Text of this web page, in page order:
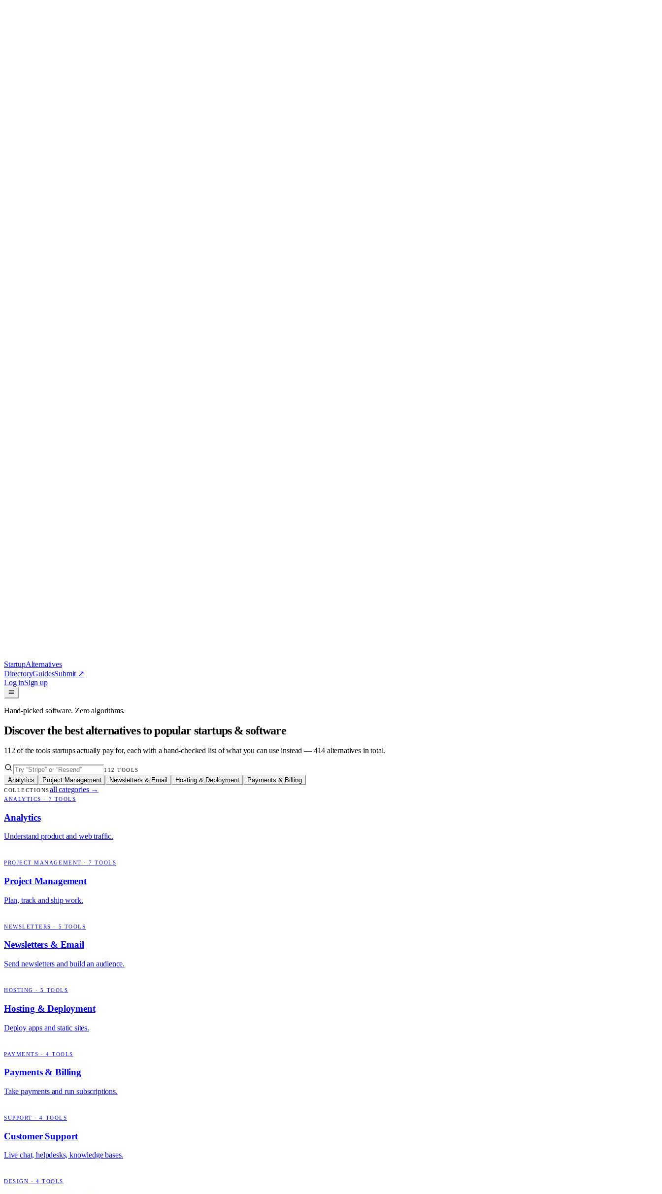
StartupAlternatives
DirectoryGuidesSubmit ↗
Log inSign up
Hand-picked software. Zero algorithms.
Discover the best alternatives to popular startups & software
112 of the tools startups actually pay for, each with a hand-checked list of what you can use instead — 414 alternatives in total.
112 TOOLS
Analytics Project Management Newsletters & Email Hosting & Deployment Payments & Billing
COLLECTIONSall categories →
ANALYTICS · 7 TOOLS
Analytics
Understand product and web traffic.
PROJECT MANAGEMENT ·7 TOOLS
Project Management
Plan, track and ship work.
NEWSLETTERS · 5 TOOLS
Newsletters & Email
Send newsletters and build an audience.
HOSTING ·5 TOOLS
Hosting & Deployment
Deploy apps and static sites.
PAYMENTS · 4 TOOLS
Payments & Billing
Take payments and run subscriptions.
SUPPORT ·4 TOOLS
Customer Support
Live chat, helpdesks, knowledge bases.
DESIGN · 4 TOOLS